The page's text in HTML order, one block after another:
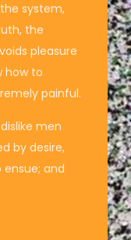
system,
the
pleasure
how to
painful.
men
by desire,
and